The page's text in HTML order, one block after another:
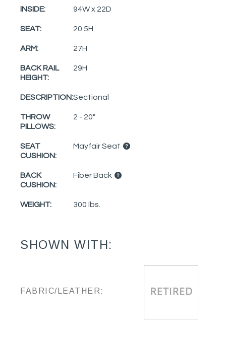
INSIDE: 94W x 22D
SEAT: 20.5H
ARM: 27H
BACK RAIL
HEIGHT:
29H
DESCRIPTION:Sectional
THROW
PILLOWS:
2 - 20"
SEAT
CUSHION:
Mayfair Seat
BACK
CUSHION:
Fiber Back
WEIGHT: 300 lbs.
SHOWN WITH:
FABRIC/LEATHER: